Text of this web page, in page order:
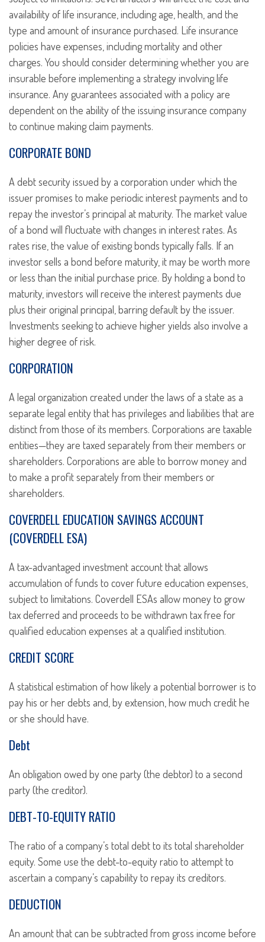
availability of life insurance, including age, health, and the
type and amount of insurance purchased. Life insurance
policies have expenses, including mortality and other
charges. You should consider determining whether you are
insurable before implementing a strategy involving life
insurance. Any guarantees associated with a policy are
dependent on the ability of the issuing insurance company
to continue making claim payments.
CORPORATE BOND
A debt security issued by a corporation under which the
issuer promises to make periodic interest payments and to
repay the investor’s principal at maturity. The market value
of a bond will fluctuate with changes in interest rates. As
rates rise, the value of existing bonds typically falls. If an
investor sells a bond before maturity, it may be worth more
or less than the initial purchase price. By holding a bond to
maturity, investors will receive the interest payments due
plus their original principal, barring default by the issuer.
Investments seeking to achieve higher yields also involve a
higher degree of risk.
CORPORATION
A legal organization created under the laws of a state as a
separate legal entity that has privileges and liabilities that are
distinct from those of its members. Corporations are taxable
entities—they are taxed separately from their members or
shareholders. Corporations are able to borrow money and
to make a profit separately from their members or
shareholders.
COVERDELL EDUCATION SAVINGS ACCOUNT
(COVERDELL ESA)
A tax-advantaged investment account that allows
accumulation of funds to cover future education expenses,
subject to limitations. Coverdell ESAs allow money to grow
tax deferred and proceeds to be withdrawn tax free for
qualified education expenses at a qualified institution.
CREDIT SCORE
A statistical estimation of how likely a potential borrower is to
pay his or her debts and, by extension, how much credit he
or she should have.
Debt
An obligation owed by one party (the debtor) to a second
party (the creditor).
DEBT-TO-EQUITY RATIO
The ratio of a company’s total debt to its total shareholder
equity. Some use the debt-to-equity ratio to attempt to
ascertain a company’s capability to repay its creditors.
DEDUCTION
An amount that can be subtracted from gross income before